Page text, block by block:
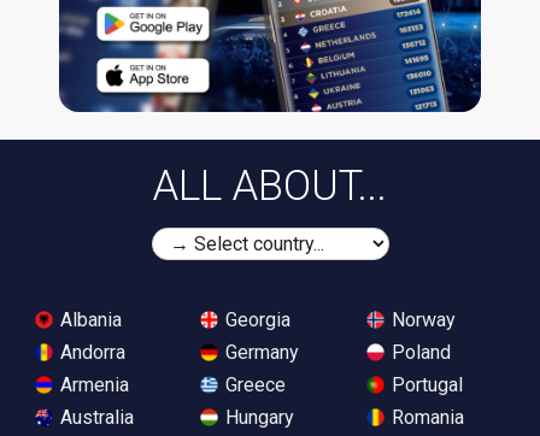
ALL ABOUT...
Albania
Andorra
Armenia
Australia
Georgia
Germany
Greece
Hungary
Norway
Poland
Portugal
Romania